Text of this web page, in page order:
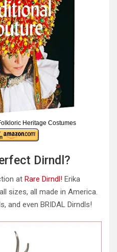
Heritage Costumes
Dirndl?
at Rare Dirndl! Erika
sizes, all made in America.
and even BRIDAL Dirndls!